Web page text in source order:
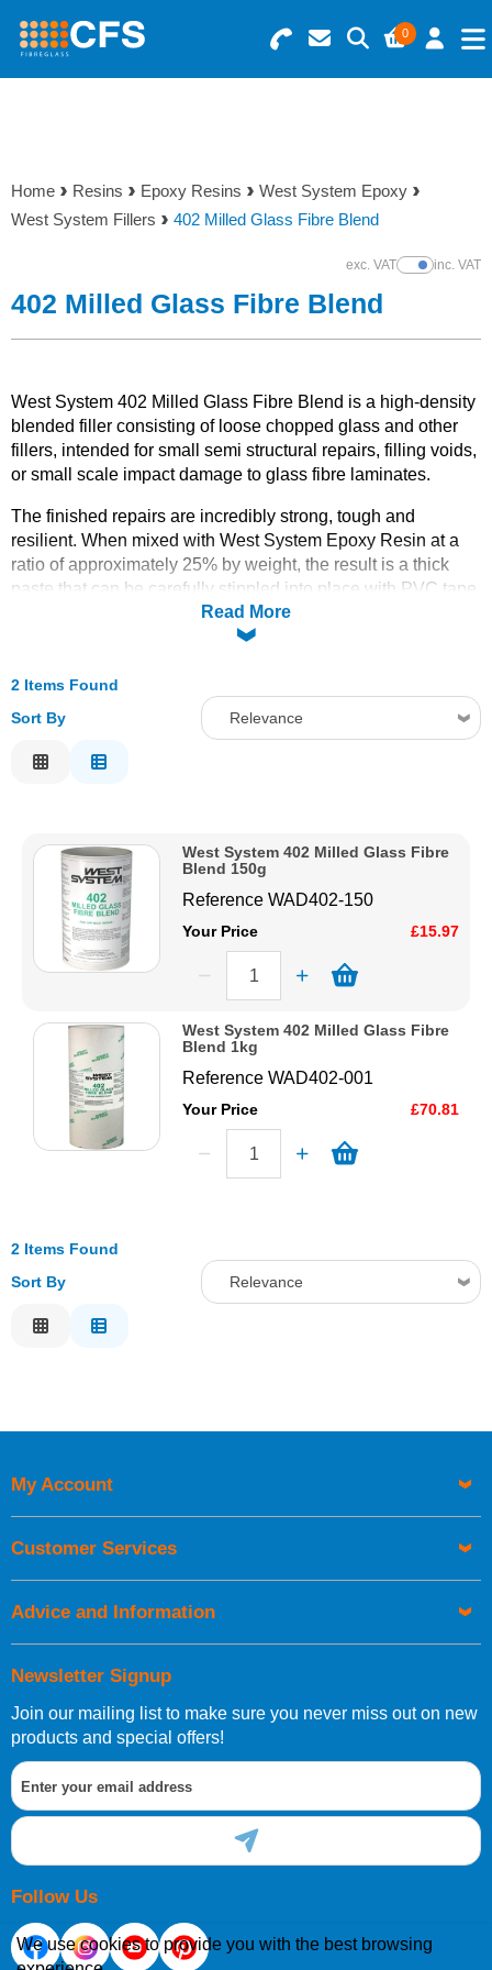
0
Search for Products
Basket Summary
0 items
Menu
Gelcoats & Topcoats
Foam & Core Materials
Tools
Solvents
Adhesives & Tapes
Mould Prep
Home Resins Epoxy Resins
West System Epoxy
West System Fillers
402 Milled Glass Fibre Blend
exc. VATShow Prices
inc. VAT
402 Milled Glass Fibre Blend
West System 402 Milled Glass Fibre Blend is a high-density
blended filler consisting of loose chopped glass and other
fillers, intended for small semi structural repairs, filling voids,
or small scale impact damage to glass fibre laminates.
The finished repairs are incredibly strong, tough and
resilient. When mixed with West System Epoxy Resin at a
ratio of approximately 25% by weight, the result is a thick
paste that can be carefully stippled into place with PVC tape
or peel ply to give a smooth finish to the repair.
deep void repair due to osmotic blistering
repairing damage to rudder & centreboards
repairing hard edge impacts
Read More
2 Items Found
Sort By
Relevance
Price High to Low
West System 402 Milled Glass Fibre
Blend 150g
ReferenceWAD402-150
Your Price £15.97
West System 402 Milled Glass Fibre
Blend 1kg
ReferenceWAD402-001
Your Price £70.81
2 Items Found
Sort By
Relevance
Newsletter Signup
Join our mailing list to make sure you never miss out on new
products and special offers!
Follow Us
My Account
Customer Services
Advice and Information
We use cookies to provide you with the best browsing